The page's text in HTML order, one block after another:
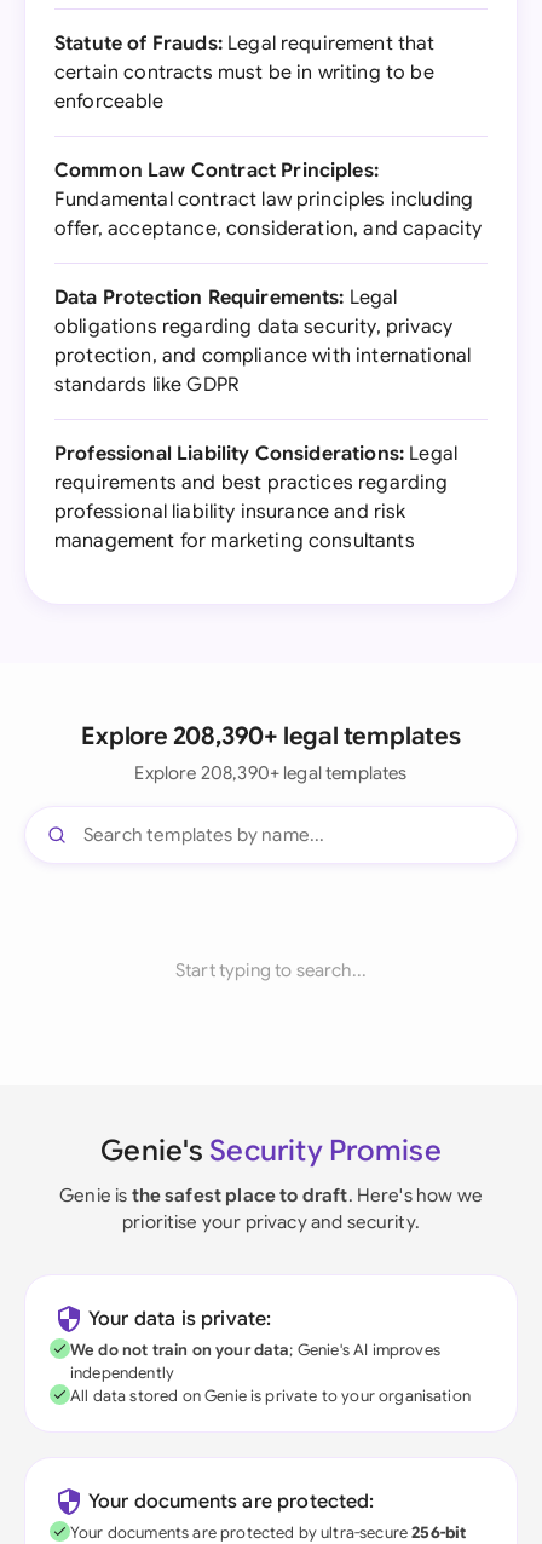
Statute of Frauds:Legal requirement that
certain contracts must be in writing to be
enforceable
Common Law Contract Principles:
Fundamental contract law principles including
offer, acceptance, consideration, and capacity
Data Protection Requirements: Legal
obligations regarding data security, privacy
protection, and compliance with international
standards like GDPR
Professional Liability Considerations: Legal
requirements and best practices regarding
professional liability insurance and risk
management for marketing consultants
Explore 208,390+ legal templates
Explore 208,390+ legal templates
Start typing to search...
Genie's Security Promise
Genie is the safest place to draft. Here's how we
prioritise your privacy and security.
Your data is private:
We do not train on your data; Genie's AI improves
independently
All data stored on Genie is private to your organisation
Your documents are protected:
Your documents are protected by ultra-secure256-bit